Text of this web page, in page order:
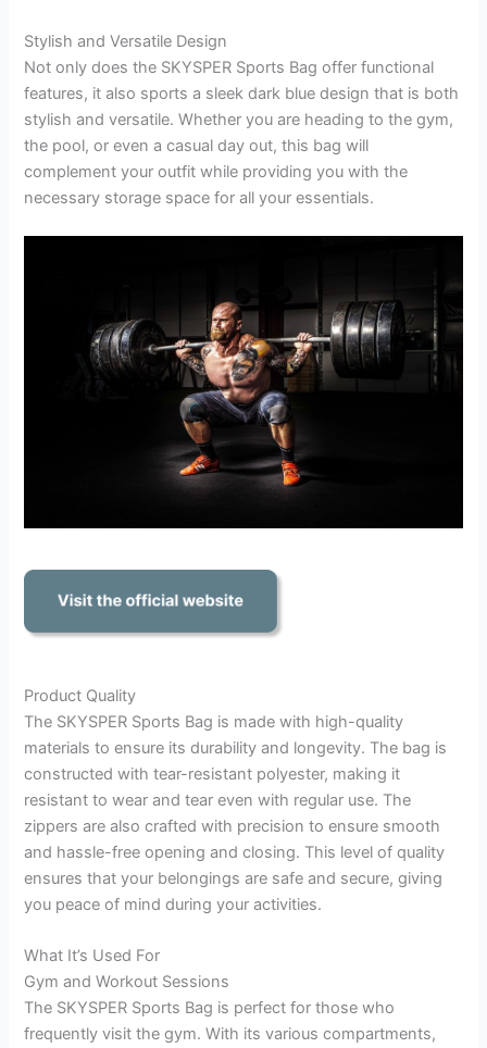
Stylish and Versatile Design
Not only does the SKYSPER Sports Bag offer functional
features, it also sports a sleek dark blue design that is both
stylish and versatile. Whether you are heading to the gym,
the pool, or even a casual day out, this bag will
complement your outfit while providing you with the
necessary storage space for all your essentials.
Product Quality
The SKYSPER Sports Bag is made with high-quality
materials to ensure its durability and longevity. The bag is
constructed with tear-resistant polyester, making it
resistant to wear and tear even with regular use. The
zippers are also crafted with precision to ensure smooth
and hassle-free opening and closing. This level of quality
ensures that your belongings are safe and secure, giving
you peace of mind during your activities.
What It’s Used For
Gym and Workout Sessions
The SKYSPER Sports Bag is perfect for those who
frequently visit the gym. With its various compartments,